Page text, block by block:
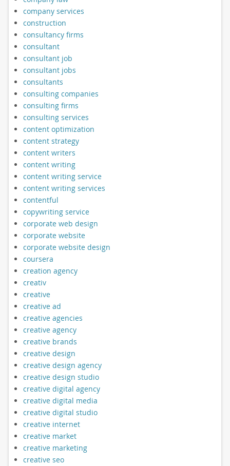
company services
construction
consultancy firms
consultant
consultant job
consultant jobs
consultants
consulting companies
consulting firms
consulting services
content optimization
content strategy
content writers
content writing
content writing service
content writing services
contentful
copywriting service
corporate web design
corporate website
corporate website design
coursera
creation agency
creativ
creative
creative ad
creative agencies
creative agency
creative brands
creative design
creative design agency
creative design studio
creative digital agency
creative digital media
creative digital studio
creative internet
creative market
creative marketing
creative seo